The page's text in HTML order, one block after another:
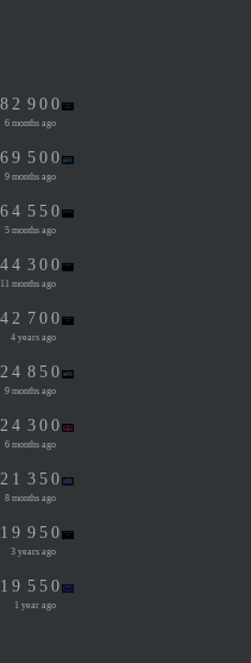
8 2 9 0 0
6 months ago
6 9 5 0 0
9 months ago
6 4 5 5 0
5 months ago
4 4 3 0 0
11 months ago
4 2 7 0 0
4 years ago
2 4 8 5 0
9 months ago
2 4 3 0 0
6 months ago
2 1 3 5 0
8 months ago
1 9 9 5 0
3 years ago
1 9 5 5 0
1 year ago